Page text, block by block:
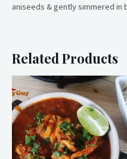
aniseeds & gently simmered in
Related Products